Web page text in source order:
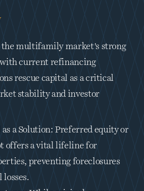
the multifamily market's strong
with current refinancing
rescue capital as a critical
stability and investor
as a Solution: Preferred equity or
offers a vital lifeline for
preventing foreclosures
losses.